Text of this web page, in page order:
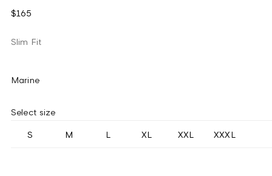
$165
Slim Fit
Marine
Select size
S M L XL XXL XXXL